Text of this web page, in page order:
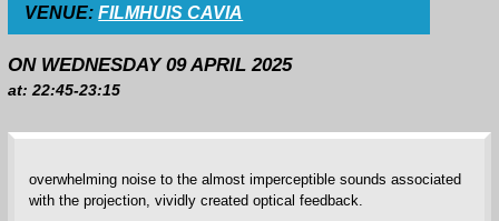
VENUE:FILMHUIS CAVIA
ON WEDNESDAY 09 APRIL 2025
at: 22:45-23:15
overwhelming noise to the almost imperceptible sounds associated
with the projection, vividly created optical feedback.